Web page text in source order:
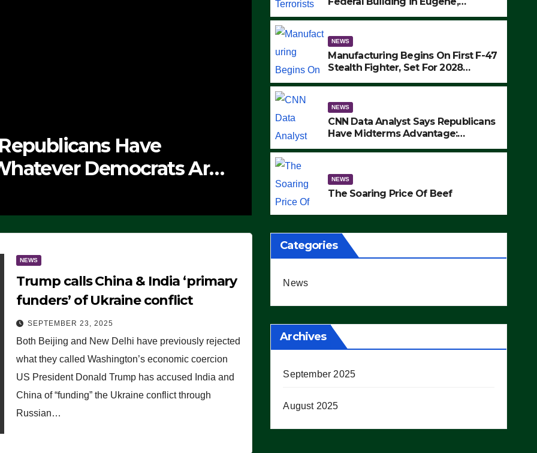
Have
Democrats Are
NEWS
The Soaring Price Of Beef
SEPTEMBER 24, 2025
MAKE SEVERAL ARRESTS (VIDEO)
NEWS
Manufacturing Begins On First F-47
Stealth Fighter, Set For 2028
NEWS
CNN Data Analyst Says Republicans
Have Midterms Advantage:
NEWS
The Soaring Price Of Beef
NEWS
Trump calls China & India ‘primary
funders’ of Ukraine conflict
SEPTEMBER 23, 2025
Both Beijing and New Delhi have previously rejected
what they called Washington’s economic coercion
US President Donald Trump has accused India and
China of “funding” the Ukraine conflict through
Russian…
Categories
News
Archives
September 2025
August 2025